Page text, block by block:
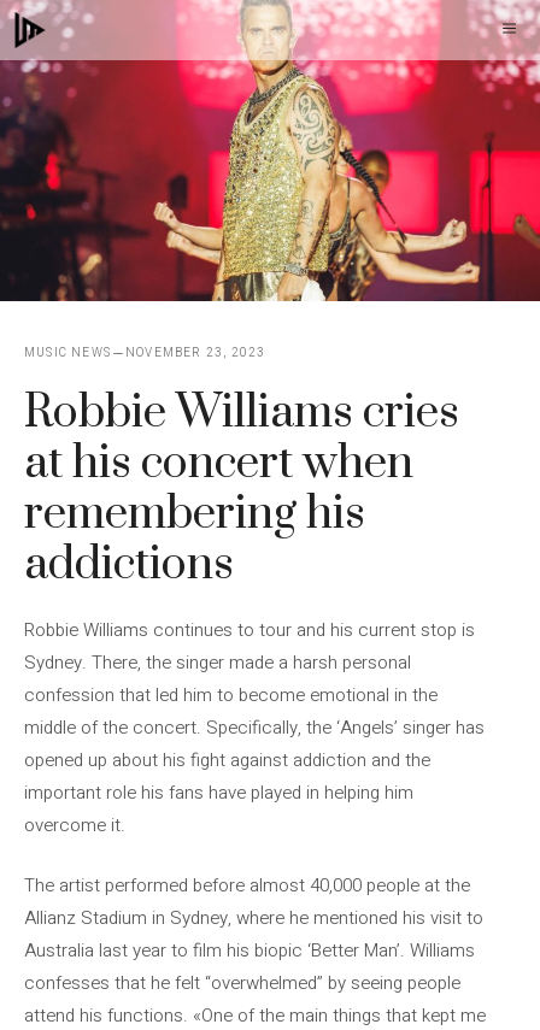
Skip
to
content
MUSIC NEWS NOVEMBER 23, 2023
Robbie Williams cries
at his concert when
remembering his
addictions
Robbie Williams continues to tour and his current stop is
Sydney. There, the singer made a harsh personal
confession that led him to become emotional in the
middle of the concert. Specifically, the ‘Angels’ singer has
opened up about his fight against addiction and the
important role his fans have played in helping him
overcome it.
The artist performed before almost 40,000 people at the
Allianz Stadium in Sydney, where he mentioned his visit to
Australia last year to film his biopic ‘Better Man’. Williams
confesses that he felt “overwhelmed” by seeing people
attend his functions. «One of the main things that kept me